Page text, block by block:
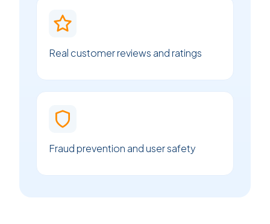
Real customer reviews and ratings
Fraud prevention and user safety